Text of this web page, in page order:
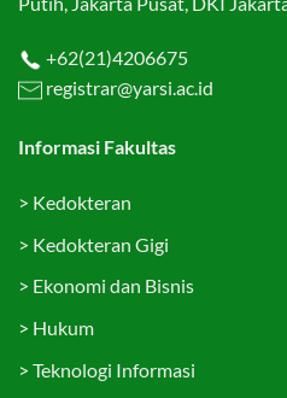
+62(21)4206675
registrar@yarsi.ac.id
Informasi Fakultas
> Kedokteran
> Kedokteran Gigi
> Ekonomi dan Bisnis
> Hukum
> Teknologi Informasi